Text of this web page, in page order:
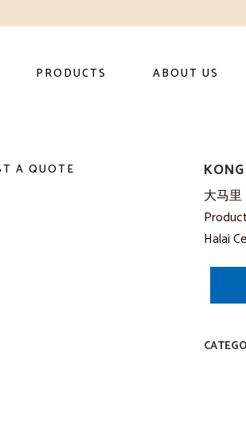
PRODUCTS ABOUT US
A QUOTE
大马里
Halai